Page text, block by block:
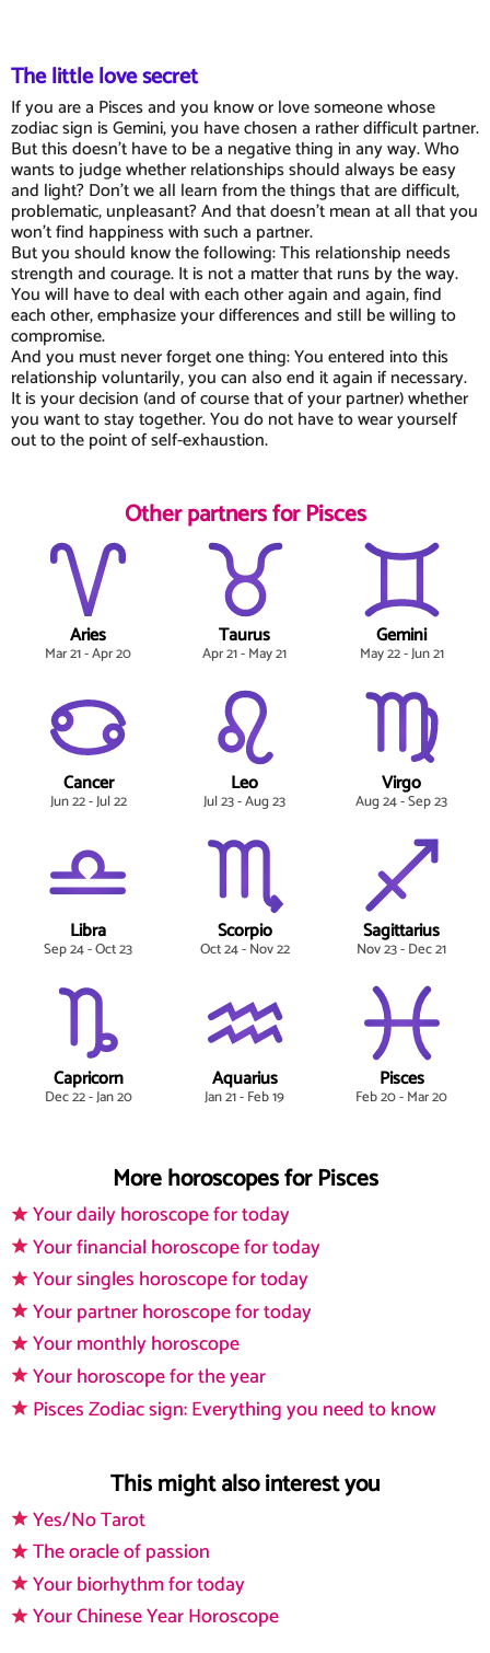
The little love secret
If you are a Pisces and you know or love someone whose
zodiac sign is Gemini, you have chosen a rather difficult partner.
But this doesn't have to be a negative thing in any way. Who
wants to judge whether relationships should always be easy
and light? Don't we all learn from the things that are difficult,
problematic, unpleasant? And that doesn't mean at all that you
won't find happiness with such a partner.
But you should know the following: This relationship needs
strength and courage. It is not a matter that runs by the way.
You will have to deal with each other again and again, find
each other, emphasize your differences and still be willing to
compromise.
And you must never forget one thing: You entered into this
relationship voluntarily, you can also end it again if necessary.
It is your decision (and of course that of your partner) whether
you want to stay together. You do not have to wear yourself
out to the point of self-exhaustion.
Other partners for Pisces
Aries
Mar 21 - Apr 20
Taurus
Apr 21 - May 21
Gemini
May 22 - Jun 21
Cancer
Jun 22 - Jul 22
Leo
Jul 23 - Aug 23
Virgo
Aug 24 - Sep 23
Libra
Sep 24 - Oct 23
Scorpio
Oct 24 - Nov 22
Sagittarius
Nov 23 - Dec 21
Capricorn
Dec 22 - Jan 20
Aquarius
Jan 21 - Feb 19
Pisces
Feb 20 - Mar 20
More horoscopes for Pisces
Your daily horoscope for today
Your financial horoscope for today
Your singles horoscope for today
Your partner horoscope for today
Your monthly horoscope
Your horoscope for the year
Pisces Zodiac sign: Everything you need to know
This might also interest you
Yes/No Tarot
The oracle of passion
Your biorhythm for today
Your Chinese Year Horoscope